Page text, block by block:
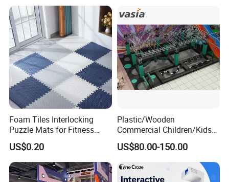
Foam Tiles Interlocking
Puzzle Mats for Fitness
Sport Workout Play
US$0.20
Plastic/Wooden
Commercial Children/Kids
Indoor/Outdoor Soft Park
Playground for Ninja School
US$80.00-150.00